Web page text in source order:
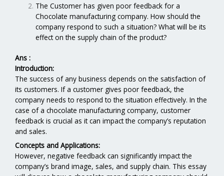
The Customer has given poor feedback for a
Chocolate manufacturing company. How should the
company respond to such a situation? What will be its
effect on the supply chain of the product?
Ans :
Introduction:
The success of any business depends on the satisfaction of
its customers. If a customer gives poor feedback, the
company needs to respond to the situation effectively. In the
case of a chocolate manufacturing company, customer
feedback is crucial as it can impact the company’s reputation
and sales.
Concepts and Applications:
However, negative feedback can significantly impact the
company’s brand image, sales, and supply chain. This essay